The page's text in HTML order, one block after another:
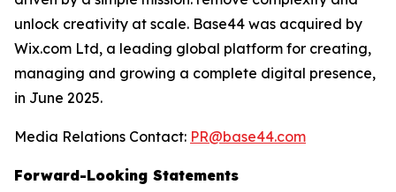
unlock creativity at scale. Base44 was acquired by
Wix.com Ltd, a leading global platform for creating,
managing and growing a complete digital presence,
in June 2025.
Media Relations Contact: PR@base44.com
Forward-Looking Statements